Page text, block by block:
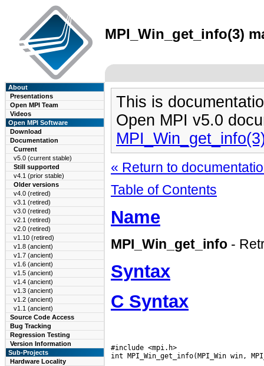
MPI_Win_get_info(3)
About
Presentations
Open MPI Team
Videos
Open MPI Software
Download
Documentation
Current
v5.0 (current stable)
Still supported
v4.1 (prior stable)
Older versions
v4.0 (retired)
v3.1 (retired)
v3.0 (retired)
v2.1 (retired)
v2.0 (retired)
v1.10 (retired)
v1.8 (ancient)
v1.7 (ancient)
v1.6 (ancient)
v1.5 (ancient)
v1.4 (ancient)
v1.3 (ancient)
v1.2 (ancient)
v1.1 (ancient)
Source Code Access
Bug Tracking
Regression Testing
Version Information
Sub-Projects
Hardware Locality
This is
Open MPI v5.0
« Return to
Table of Contents
Name
MPI_Win_get_info -
Syntax
C Syntax
#include <mpi.h>